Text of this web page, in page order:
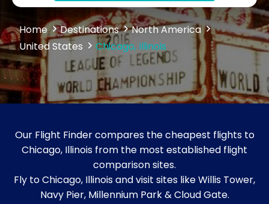
Home Destinations
North America
United States
Chicago, Illinois
Our Flight Finder compares the cheapest flights to
Chicago, Illinois from the most established flight
comparison sites.
Fly to Chicago, Illinois and visit sites like Willis Tower,
Navy Pier, Millennium Park & Cloud Gate.